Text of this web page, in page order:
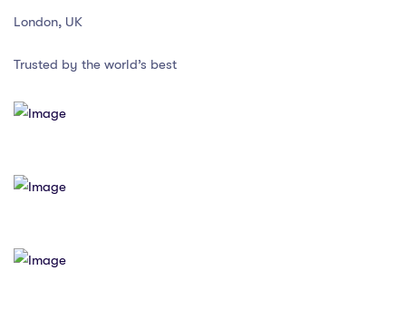
London, UK
Trusted by the world’s best